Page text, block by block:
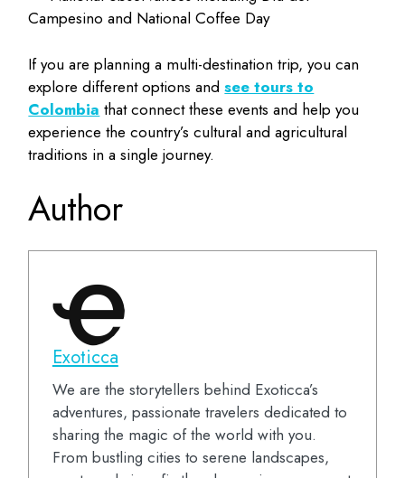
Campesino and National Coffee Day
If you are planning a multi-destination trip, you can
explore different options andsee tours to
Colombia that connect these events and help you
experience the country’s cultural and agricultural
traditions in a single journey.
Author
Exoticca
We are the storytellers behind Exoticca’s
adventures, passionate travelers dedicated to
sharing the magic of the world with you.
From bustling cities to serene landscapes,